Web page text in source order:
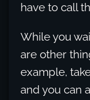
have to call
While you
are other
example,
and you can